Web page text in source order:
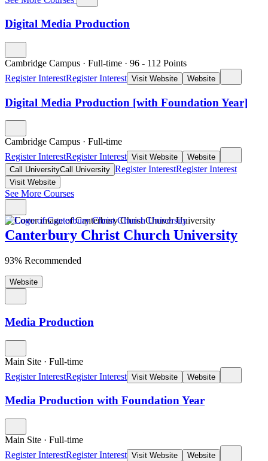
Digital Media Production
Cambridge Campus · Full-time · 96 - 112 Points
Register InterestRegister Interest Visit Website Website
Digital Media Production [with Foundation Year]
Cambridge Campus · Full-time
Register InterestRegister Interest Visit Website
Website
Call UniversityCall University Register InterestRegister Interest
Visit Website
See More Courses
Canterbury Christ Church University
93% Recommended
Website
Media Production
Main Site · Full-time
Register InterestRegister Interest Visit Website Website
Media Production with Foundation Year
Main Site · Full-time
Register InterestRegister Interest Visit Website
Website